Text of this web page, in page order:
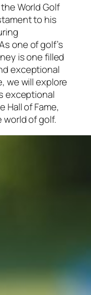
World Golf
to his
one of golf’s
is one filled
exceptional
we will explore
exceptional
Hall of Fame,
of golf.